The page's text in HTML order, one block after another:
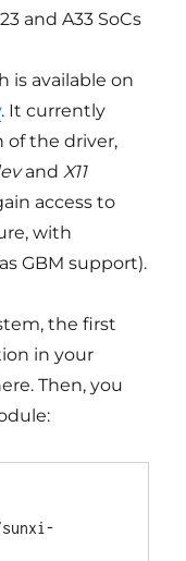
and A33 SoCs
is available on
. It currently
of the driver,
andX11
access to
with
GBM support).
the first
in your
Then, you